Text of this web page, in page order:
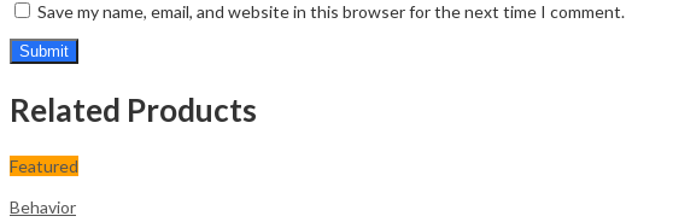
Save my name, email, and website in this browser for the next time I comment.
Related Products
Featured
Behavior